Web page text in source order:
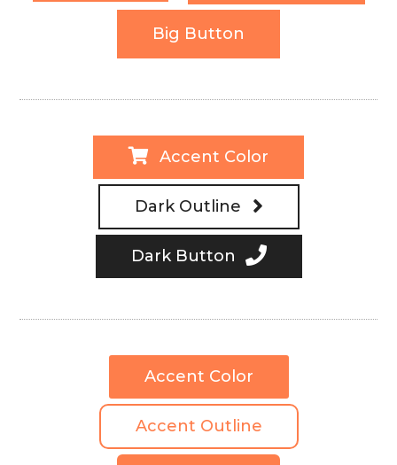
Big Button
Accent Color
Dark Outline
Dark Button
Accent Color
Accent Outline